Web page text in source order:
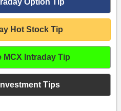
Hot Stock Tip
MCX Intraday Tip
Tips